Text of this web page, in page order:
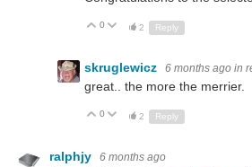
Up
0 Down
2 Reply
skruglewicz 6 months ago in
great.. the more the merrier.
Up
0 Down
2 Reply
ralphjy 6 months ago